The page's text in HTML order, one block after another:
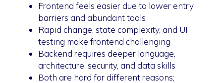
Frontend feels easier due to lower entry
barriers and abundant tools
Rapid change, state complexity, and UI
testing make frontend challenging
Backend requires deeper language,
architecture, security, and data skills
Both are hard for different reasons;